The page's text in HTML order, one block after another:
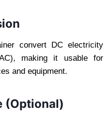
convert DC electricity
making it usable for
and equipment.
(Optional)